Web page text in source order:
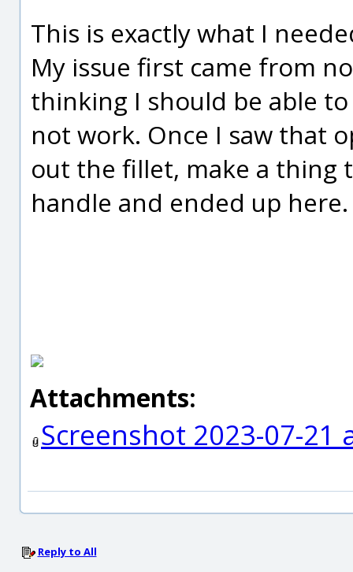
This is exactly what I
My issue first came from
thinking I should be able
not work. Once I saw that
out the fillet, make a thing
handle and ended up here.
Attachments:
Screenshot 2023-07-21
Reply to All